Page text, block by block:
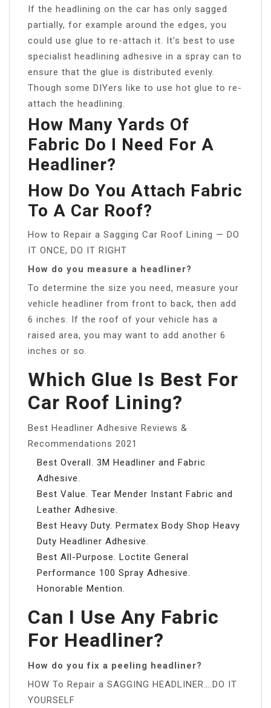
If the headlining on the car has only sagged
partially, for example around the edges, you
could use glue to re-attach it. It’s best to use
specialist headlining adhesive in a spray can to
ensure that the glue is distributed evenly.
Though some DIYers like to use hot glue to re-
attach the headlining.
How Many Yards Of
Fabric Do I Need For A
Headliner?
How Do You Attach Fabric
To A Car Roof?
How to Repair a Sagging Car Roof Lining — DO
IT ONCE, DO IT RIGHT
How do you measure a headliner?
To determine the size you need, measure your
vehicle headliner from front to back, then add
6 inches. If the roof of your vehicle has a
raised area, you may want to add another 6
inches or so.
Which Glue Is Best For
Car Roof Lining?
Best Headliner Adhesive Reviews &
Recommendations 2021
Best Overall. 3M Headliner and Fabric
Adhesive.
Best Value. Tear Mender Instant Fabric and
Leather Adhesive.
Best Heavy Duty. Permatex Body Shop Heavy
Duty Headliner Adhesive.
Best All-Purpose. Loctite General
Performance 100 Spray Adhesive.
Honorable Mention.
Can I Use Any Fabric
For Headliner?
How do you fix a peeling headliner?
HOW To Repair a SAGGING HEADLINER….DO IT
YOURSELF